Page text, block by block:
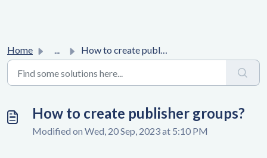
Home ... How to create publisher groups?
How to create publisher groups?
Modified on Wed, 20 Sep, 2023 at 5:10 PM